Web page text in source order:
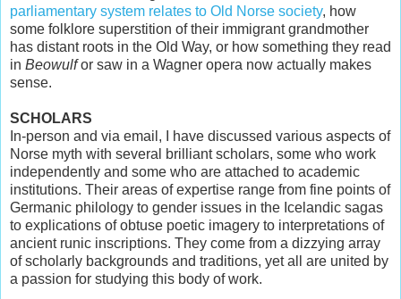
parliamentary system relates to Old Norse society, how
some folklore superstition of their immigrant grandmother
has distant roots in the Old Way, or how something they read
in Beowulfor saw in a Wagner opera now actually makes
sense.
SCHOLARS
In-person and via email, I have discussed various aspects of
Norse myth with several brilliant scholars, some who work
independently and some who are attached to academic
institutions. Their areas of expertise range from fine points of
Germanic philology to gender issues in the Icelandic sagas
to explications of obtuse poetic imagery to interpretations of
ancient runic inscriptions. They come from a dizzying array
of scholarly backgrounds and traditions, yet all are united by
a passion for studying this body of work.